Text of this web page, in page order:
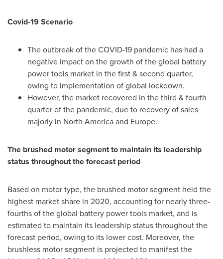
Covid-19 Scenario
The outbreak of the COVID-19 pandemic has had a
negative impact on the growth of the global battery
power tools market in the first & second quarter,
owing to implementation of global lockdown.
However, the market recovered in the third & fourth
quarter of the pandemic, due to recovery of sales
majorly in North Americaand Europe.
The brushed motor segment to maintain its leadership
status throughout the forecast period
Based on motor type, the brushed motor segment held the
highest market share in 2020, accounting for nearly three-
fourths of the global battery power tools market, and is
estimated to maintain its leadership status throughout the
forecast period, owing to its lower cost. Moreover, the
brushless motor segment is projected to manifest the